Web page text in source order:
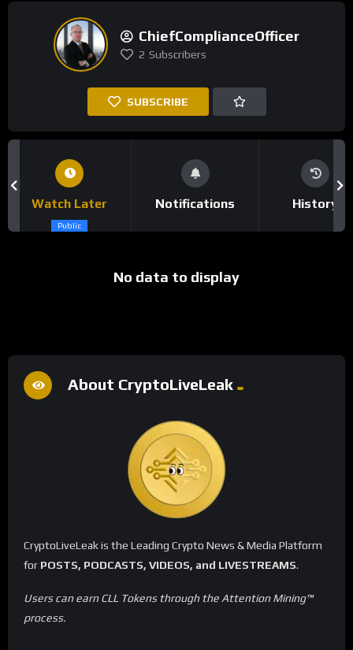
ChiefComplianceOfficer
2 Subscribers
SUBSCRIBE
Watch Later
Public
Notifications History
No data to display
About CryptoLiveLeak
CryptoLiveLeak is the Leading Crypto News & Media Platform
for POSTS, PODCASTS, VIDEOS, and LIVESTREAMS.
Users can earn CLL Tokens through the Attention Mining™
process.